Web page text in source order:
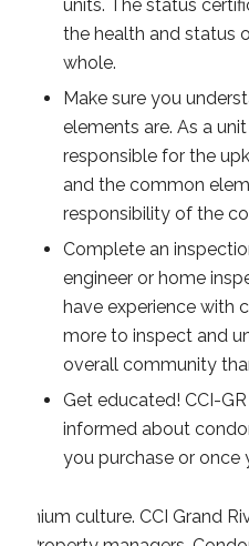
units. The status
the health and status
whole.
Make sure you
elements are. As a
responsible for the
and the common
responsibility of the
Complete an
engineer or home
have experience with
more to inspect and
overall community
Get educated! CCI-
informed about
you purchase or once